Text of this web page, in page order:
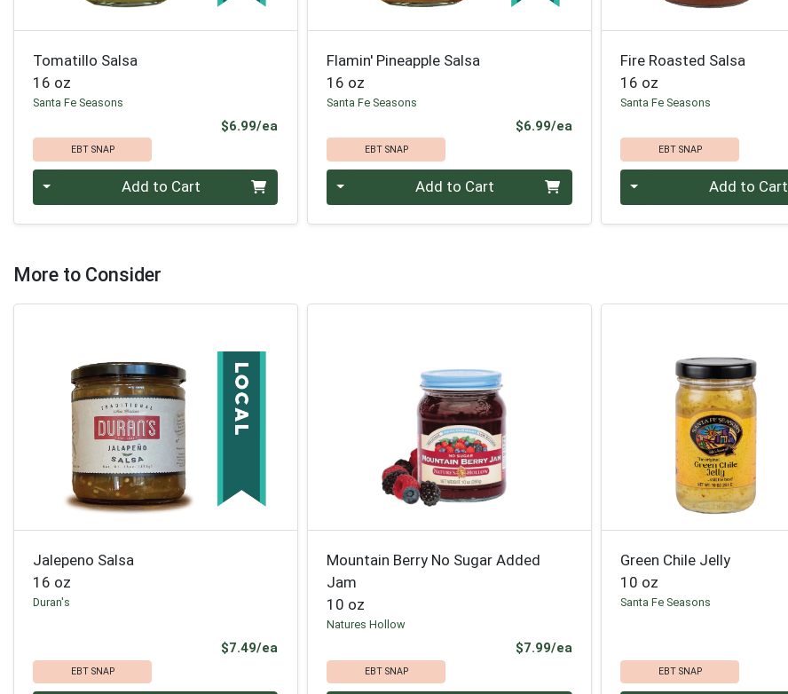
Tomatillo Salsa
16 oz
Santa Fe Seasons
$6.99/ea
EBT SNAP
Quantity 0 Add to Cart
Flamin' Pineapple Salsa
16 oz
Santa Fe Seasons
$6.99/eaProduct Price
EBT SNAP
Quantity 0 Add to Cart
Fire Roasted Salsa
16 oz
Santa Fe Seasons
EBT SNAP
Quantity 0 Add to Cart
More to Consider
Jalepeno Salsa
16 oz
Duran's
$7.49/ea
EBT SNAP
Mountain Berry No Sugar Added
Jam
10 oz
Natures Hollow
$7.99/eaProduct Price
EBT SNAP
Green Chile Jelly
10 oz
Santa Fe Seasons
EBT SNAP